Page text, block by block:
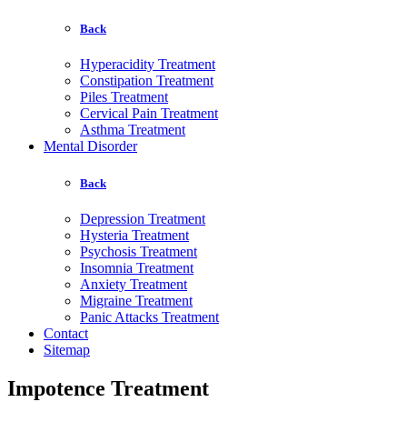
Back
Hyperacidity Treatment
Constipation Treatment
Piles Treatment
Cervical Pain Treatment
Asthma Treatment
Mental Disorder
Back
Depression Treatment
Hysteria Treatment
Psychosis Treatment
Insomnia Treatment
Anxiety Treatment
Migraine Treatment
Panic Attacks Treatment
Contact
Sitemap
Impotence Treatment